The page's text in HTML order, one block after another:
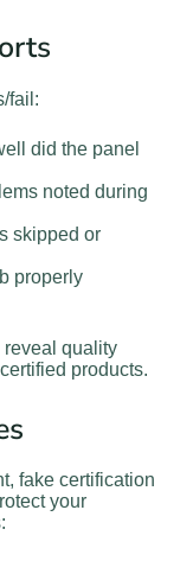
fail:
did the panel
noted during
skipped or
properly
reveal quality
products.
fake certification
your